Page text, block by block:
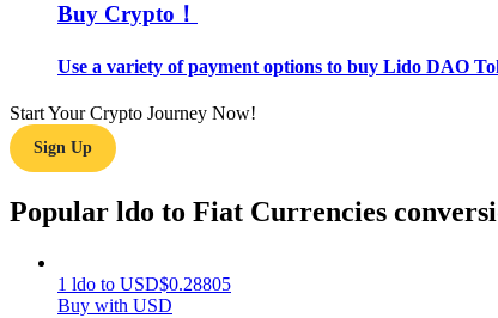
Guide
Trading strategies
Buy Crypto！
Use a variety of payment options to buy Lido DAO
Start Your Crypto Journey Now!
Sign Up
Popular ldo to Fiat Currencies
1 ldo to USD$0.28805
Buy with USD